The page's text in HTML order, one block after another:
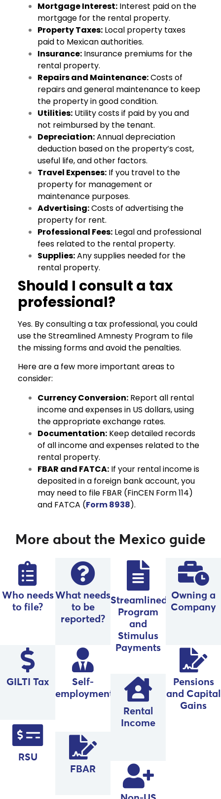
Mortgage Interest:Interest paid on the
mortgage for the rental property.
Property Taxes:Local property taxes
paid to Mexican authorities.
Insurance:Insurance premiums for the
rental property.
Repairs and Maintenance:Costs of
repairs and general maintenance to keep
the property in good condition.
Utilities:Utility costs if paid by you and
not reimbursed by the tenant.
Depreciation:Annual depreciation
deduction based on the property’s cost,
useful life, and other factors.
Travel Expenses:If you travel to the
property for management or
maintenance purposes.
Advertising:Costs of advertising the
property for rent.
Professional Fees:Legal and professional
fees related to the rental property.
Supplies:Any supplies needed for the
rental property.
Should I consult a tax
professional?
Yes. By consulting a tax professional, you could
use the Streamlined Amnesty Program to file
the missing forms and avoid the penalties.
Here are a few more important areas to
consider:
Currency Conversion:Report all rental
income and expenses in US dollars, using
the appropriate exchange rates.
Documentation:Keep detailed records
of all income and expenses related to the
rental property.
FBAR and FATCA:If your rental income is
deposited in a foreign bank account, you
may need to file FBAR (FinCEN Form 114)
and FATCA (Form 8938).
More about the Mexico guide
Who needs
to file?
GILTI Tax
RSU
What needs
to be
reported?
Self-
employment
FBAR
Streamlined
Program
and
Stimulus
Payments
Rental
Income
Owning a
Company
Pensions
and Capital
Gains